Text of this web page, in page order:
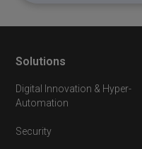
Solutions
Digital Innovation & Hyper-
Automation
Security